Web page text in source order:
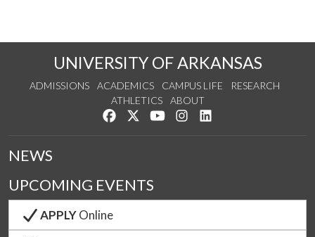
UNIVERSITY OF ARKANSAS
ADMISSIONS ACADEMICS CAMPUS LIFE
RESEARCH
ATHLETICS
ABOUT
Like us on Facebook
Follow us on Twitter
Watch us on YouTube
See us on Instagram
NEWS
UPCOMING EVENTS
APPLYOnline